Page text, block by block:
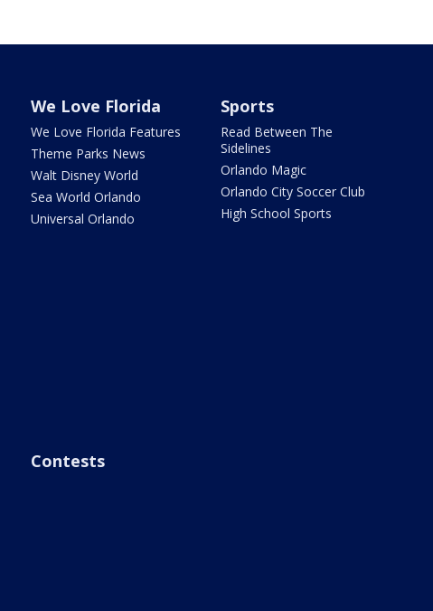
We Love Florida
We Love Florida Features
Theme Parks News
Walt Disney World
Sea World Orlando
Universal Orlando
Sports
Read Between The
Sidelines
Orlando Magic
Orlando City Soccer Club
High School Sports
Contests